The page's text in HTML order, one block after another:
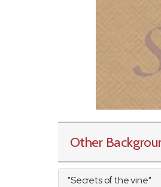
Other
"Secrets of the vine"